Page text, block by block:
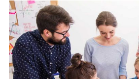
Marketing
Software License